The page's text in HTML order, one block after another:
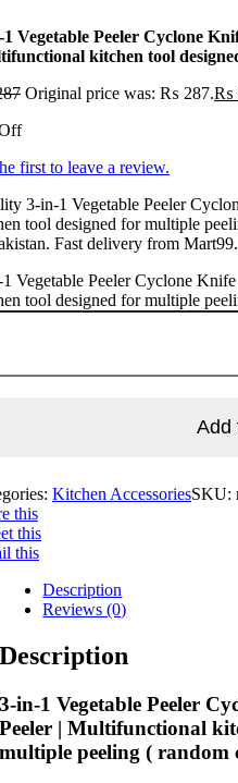
Vegetable Peeler Cyclone
kitchen tool
Original price was: ₨ 287.₨
first to leave a review.
3-in-1 Vegetable Peeler
tool designed for multiple
Fast delivery from Mart99.
Vegetable Peeler Cyclone
tool designed for multiple
Add
Kitchen AccessoriesSKU:
this
this
this
Description
Reviews (0)
Description
3-in-1 Vegetable Peeler
Peeler | Multifunctional
multiple peeling ( random